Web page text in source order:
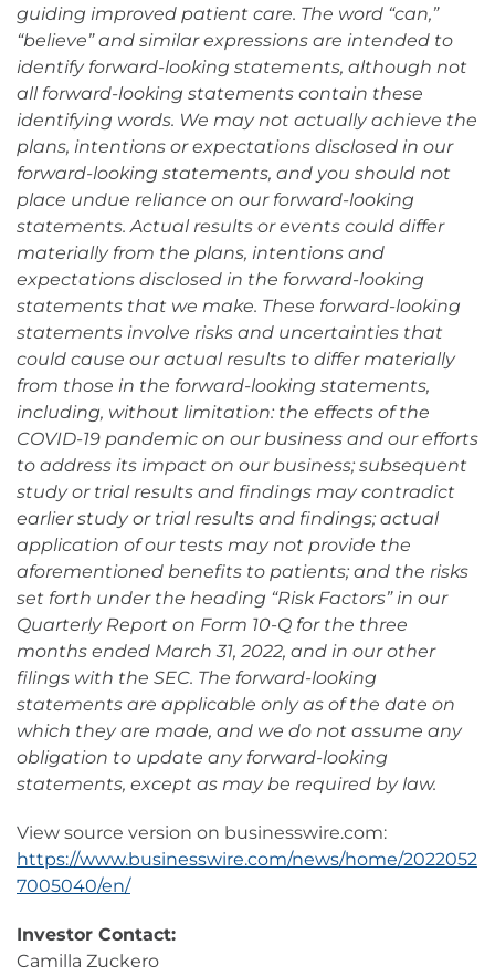
guiding improved patient care. The word “can,”
“believe” and similar expressions are intended to
identify forward-looking statements, although not
all forward-looking statements contain these
identifying words. We may not actually achieve the
plans, intentions or expectations disclosed in our
forward-looking statements, and you should not
place undue reliance on our forward-looking
statements. Actual results or events could differ
materially from the plans, intentions and
expectations disclosed in the forward-looking
statements that we make. These forward-looking
statements involve risks and uncertainties that
could cause our actual results to differ materially
from those in the forward-looking statements,
including, without limitation: the effects of the
COVID-19 pandemic on our business and our efforts
to address its impact on our business; subsequent
study or trial results and findings may contradict
earlier study or trial results and findings; actual
application of our tests may not provide the
aforementioned benefits to patients; and the risks
set forth under the heading “Risk Factors” in our
Quarterly Report on Form 10-Q for the three
months ended March 31, 2022, and in our other
filings with the SEC. The forward-looking
statements are applicable only as of the date on
which they are made, and we do not assume any
obligation to update any forward-looking
statements, except as may be required by law.
View source version on businesswire.com:
https://www.businesswire.com/news/home/2022052
7005040/en/
Investor Contact:
Camilla Zuckero